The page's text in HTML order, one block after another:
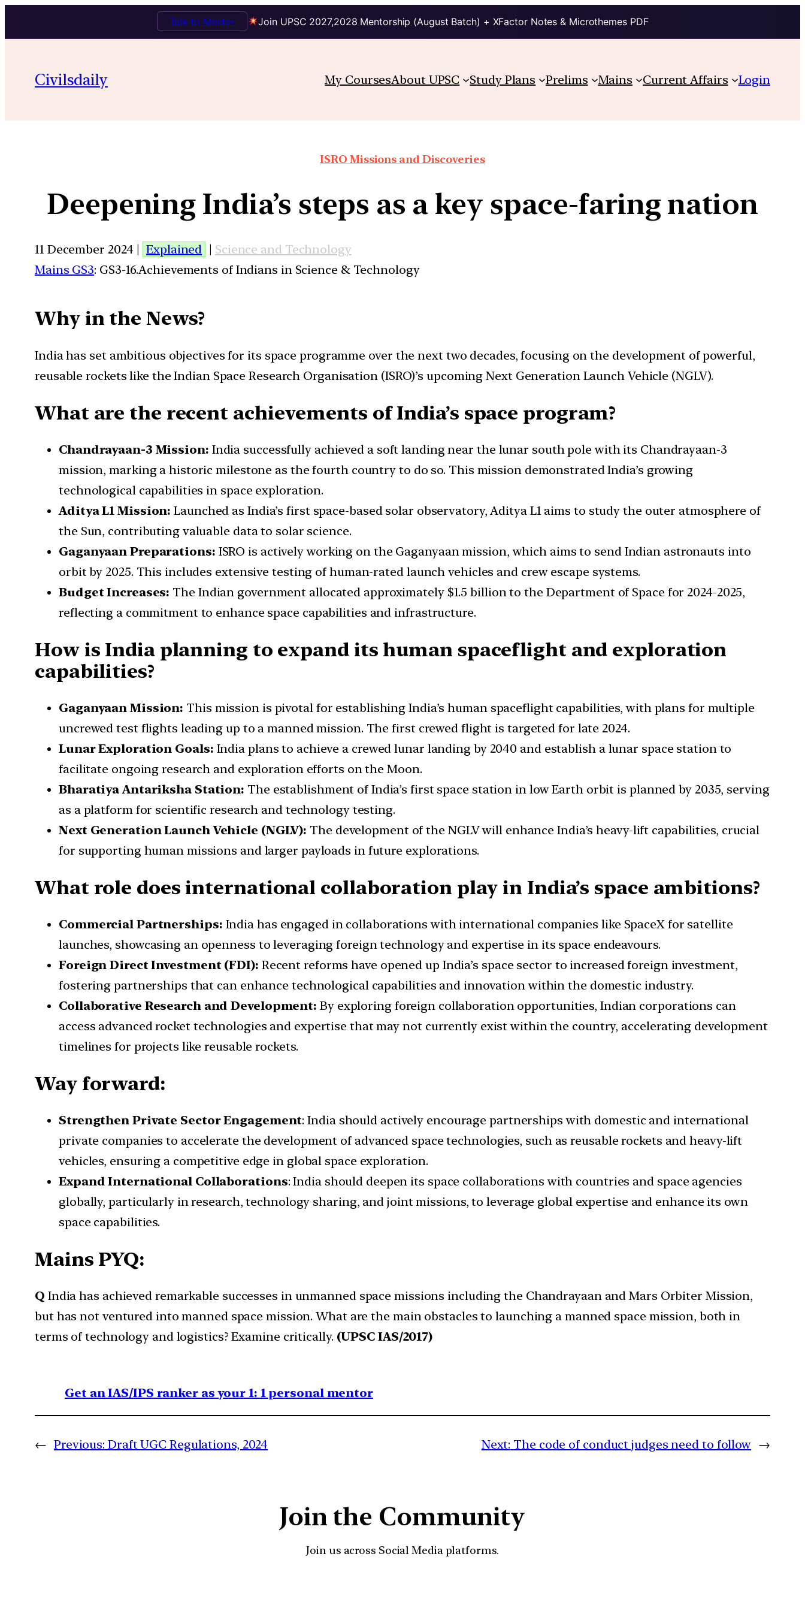
Join UPSC 2027,2028 Mentorship (August Batch) + XFactor Notes & Microthemes PDF
Talk to Mentor
Civilsdaily My CoursesAbout UPSC Study Plans Prelims Mains Current Affairs Login
ISRO Missions and Discoveries
Deepening India’s steps as a key space-faring nation
11 December 2024 | Explained | Science and Technology
Mains GS3: GS3-16.Achievements of Indians in Science & Technology
Why in the News?
India has set ambitious objectives for its space programme over the next two decades, focusing on the development of powerful,
reusable rockets like the Indian Space Research Organisation (ISRO)’s upcoming Next Generation Launch Vehicle (NGLV).
What are the recent achievements of India’s space program?
Chandrayaan-3 Mission: India successfully achieved a soft landing near the lunar south pole with its Chandrayaan-3
mission, marking a historic milestone as the fourth country to do so. This mission demonstrated India’s growing
technological capabilities in space exploration.
Aditya L1 Mission:Launched as India’s first space-based solar observatory, Aditya L1 aims to study the outer atmosphere of
the Sun, contributing valuable data to solar science.
Gaganyaan Preparations: ISRO is actively working on the Gaganyaan mission, which aims to send Indian astronauts into
orbit by 2025. This includes extensive testing of human-rated launch vehicles and crew escape systems.
Budget Increases: The Indian government allocated approximately $1.5 billion to the Department of Space for 2024-2025,
reflecting a commitment to enhance space capabilities and infrastructure.
How is India planning to expand its human spaceflight and exploration
capabilities?
Gaganyaan Mission: This mission is pivotal for establishing India’s human spaceflight capabilities, with plans for multiple
uncrewed test flights leading up to a manned mission. The first crewed flight is targeted for late 2024.
Lunar Exploration Goals: India plans to achieve a crewed lunar landing by 2040 and establish a lunar space station to
facilitate ongoing research and exploration efforts on the Moon.
Bharatiya Antariksha Station: The establishment of India’s first space station in low Earth orbit is planned by 2035, serving
as a platform for scientific research and technology testing.
Next Generation Launch Vehicle (NGLV): The development of the NGLV will enhance India’s heavy-lift capabilities, crucial
for supporting human missions and larger payloads in future explorations.
What role does international collaboration play in India’s space ambitions?
Commercial Partnerships: India has engaged in collaborations with international companies like SpaceX for satellite
launches, showcasing an openness to leveraging foreign technology and expertise in its space endeavours.
Foreign Direct Investment (FDI): Recent reforms have opened up India’s space sector to increased foreign investment,
fostering partnerships that can enhance technological capabilities and innovation within the domestic industry.
Collaborative Research and Development: By exploring foreign collaboration opportunities, Indian corporations can
access advanced rocket technologies and expertise that may not currently exist within the country, accelerating development
timelines for projects like reusable rockets.
Way forward:
Strengthen Private Sector Engagement: India should actively encourage partnerships with domestic and international
private companies to accelerate the development of advanced space technologies, such as reusable rockets and heavy-lift
vehicles, ensuring a competitive edge in global space exploration.
Expand International Collaborations: India should deepen its space collaborations with countries and space agencies
globally, particularly in research, technology sharing, and joint missions, to leverage global expertise and enhance its own
space capabilities.
Mains PYQ:
Q India has achieved remarkable successes in unmanned space missions including the Chandrayaan and Mars Orbiter Mission,
but has not ventured into manned space mission. What are the main obstacles to launching a manned space mission, both in
terms of technology and logistics? Examine critically. (UPSC IAS/2017)
Get an IAS/IPS ranker as your 1: 1 personal mentor
← Previous: Draft UGC Regulations, 2024 Next: The code of conduct judges need to follow →
Join the Community
Join us across Social Media platforms.